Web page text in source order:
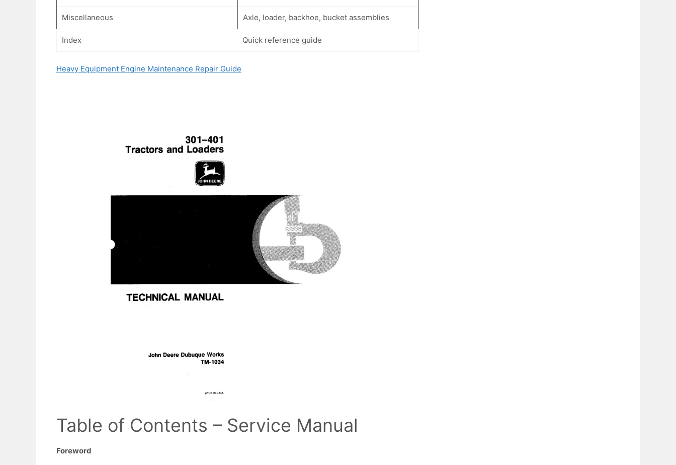
Miscellaneous Axle, loader, backhoe, bucket assemblies
Index Quick reference guide
Heavy Equipment Engine Maintenance Repair Guide
Table of Contents – Service Manual
Foreword